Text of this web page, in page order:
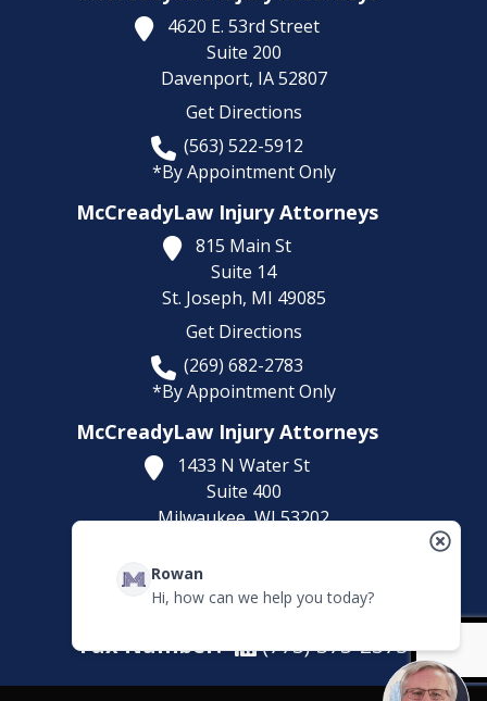
4620 E. 53rd Street
Suite 200
Davenport, IA 52807
Get Directions
(563) 522-5912
*By Appointment Only
McCreadyLaw Injury Attorneys
815 Main St
Suite 14
St. Joseph, MI 49085
Get Directions
(269) 682-2783
*By Appointment Only
McCreadyLaw Injury Attorneys
1433 N Water St
Suite 400
Milwaukee,WI53202
(414) 892-9148
*By Appointment Only
Fax Number: (773) 373-2375
Rowan
Hi, how can we help you today?